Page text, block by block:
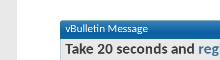
vBulletin Message
Take 20 seconds and